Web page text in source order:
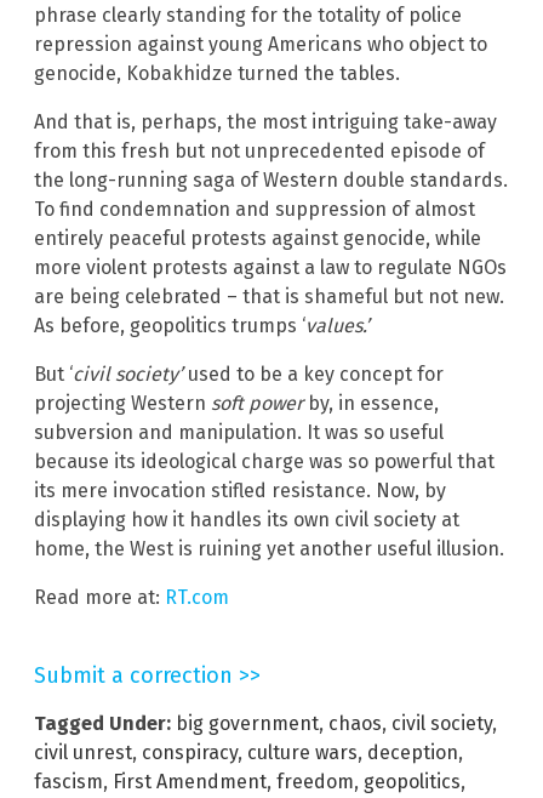
phrase clearly standing for the totality of police
repression against young Americans who object to
genocide, Kobakhidze turned the tables.
And that is, perhaps, the most intriguing take-away
from this fresh but not unprecedented episode of
the long-running saga of Western double standards.
To find condemnation and suppression of almost
entirely peaceful protests against genocide, while
more violent protests against a law to regulate NGOs
are being celebrated – that is shameful but not new.
As before, geopolitics trumps ‘values.’
But ‘civil society’used to be a key concept for
projecting Western soft power by, in essence,
subversion and manipulation. It was so useful
because its ideological charge was so powerful that
its mere invocation stifled resistance. Now, by
displaying how it handles its own civil society at
home, the West is ruining yet another useful illusion.
Read more at: RT.com
Submit a correction >>
Tagged Under: big government, chaos, civil society,
civil unrest, conspiracy, culture wars, deception,
fascism, First Amendment, freedom, geopolitics,